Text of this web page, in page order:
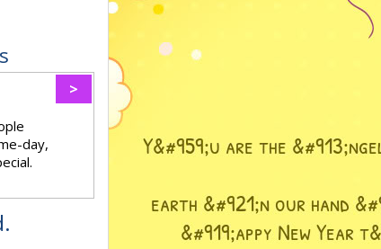
>
day,